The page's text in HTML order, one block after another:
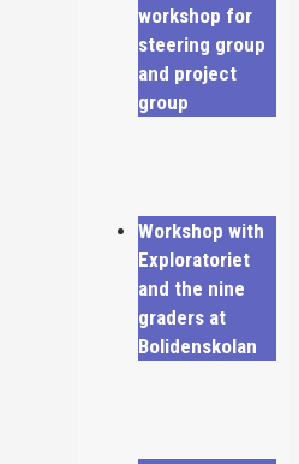
workshop for
steering group
and project
group
Workshop with
Exploratoriet
and the nine
graders at
Bolidenskolan